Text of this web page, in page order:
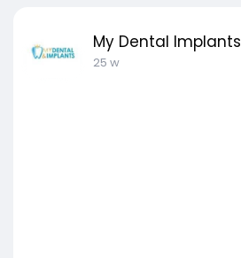
My Dental Implants
25 w